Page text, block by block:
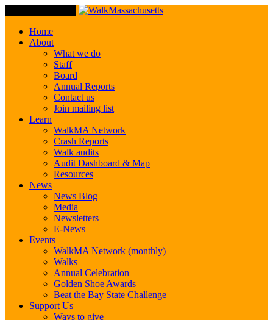
Home
About
What we do
Staff
Board
Annual Reports
Contact us
Join mailing list
Learn
WalkMA Network
Crash Reports
Walk audits
Audit Dashboard & Map
Resources
News
News Blog
Media
Newsletters
E-News
Events
WalkMA Network (monthly)
Walks
Annual Celebration
Golden Shoe Awards
Beat the Bay State Challenge
Support Us
Ways to give